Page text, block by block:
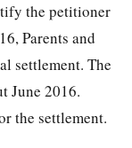
the petitioner
Parents and
settlement. The
June 2016.
the settlement.